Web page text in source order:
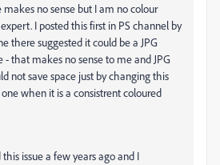
no sense but I am no colour
I posted this first in PS channel by
there suggested it could be a JPG
- that makes no sense to me and JPG
not save space just by changing this
when it is a consistrent coloured
issue a few years ago and I